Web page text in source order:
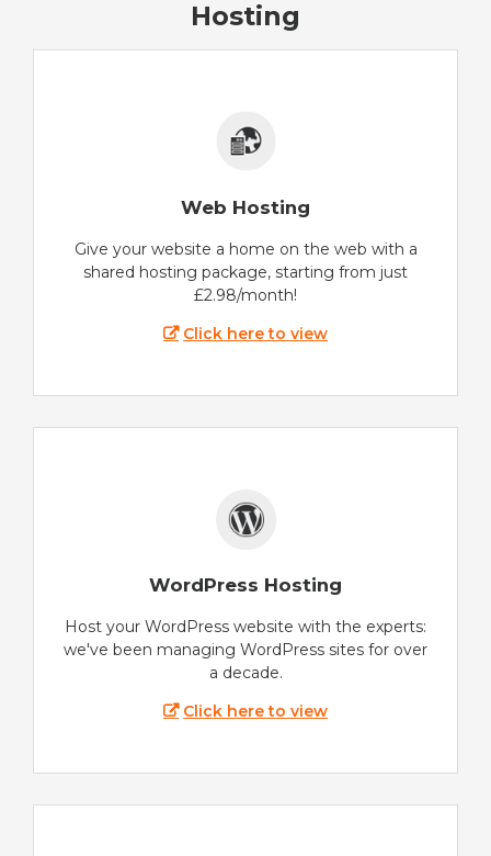
Hosting
Web Hosting
Give your website a home on the web with a
shared hosting package, starting from just
£2.98/month!
Click here to view
WordPress Hosting
Host your WordPress website with the experts:
we've been managing WordPress sites for over
a decade.
Click here to view